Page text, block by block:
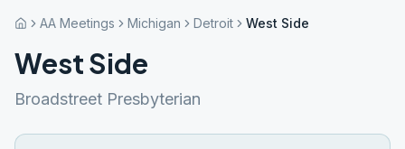
AA Meetings Michigan Detroit West Side
West Side
Broadstreet Presbyterian